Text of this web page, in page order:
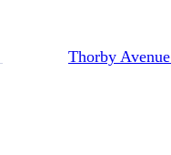
Thorby Avenue